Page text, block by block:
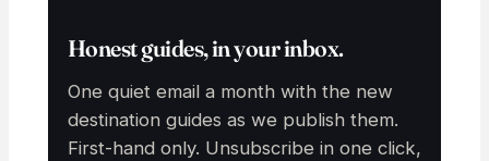
Honest guides, in your inbox.
One quiet email a month with the new
destination guides as we publish them.
First-hand only. Unsubscribe in one click,